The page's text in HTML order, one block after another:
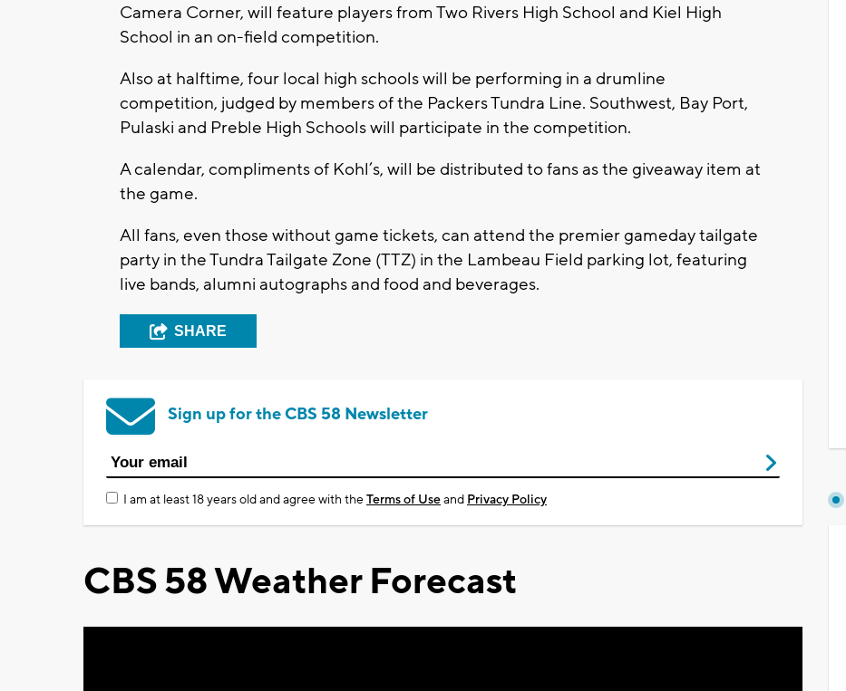
Camera Corner, will feature players from Two Rivers High School and Kiel High
School in an on-field competition.
Also at halftime, four local high schools will be performing in a drumline
competition, judged by members of the Packers Tundra Line. Southwest, Bay Port,
Pulaski and Preble High Schools will participate in the competition.
A calendar, compliments of Kohl’s, will be distributed to fans as the giveaway item at
the game.
All fans, even those without game tickets, can attend the premier gameday tailgate
party in the Tundra Tailgate Zone (TTZ) in the Lambeau Field parking lot, featuring
live bands, alumni autographs and food and beverages.
SHARE
Sign up for the CBS 58 Newsletter
I am at least 18 years old and agree with theTerms of Useand Privacy Policy
CBS 58 Weather Forecast